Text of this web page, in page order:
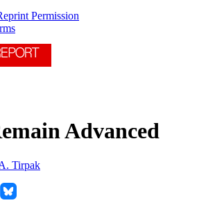
Permission
Advanced
Tirpak